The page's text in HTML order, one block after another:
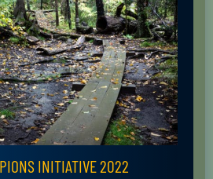
INITIATIVE 2022